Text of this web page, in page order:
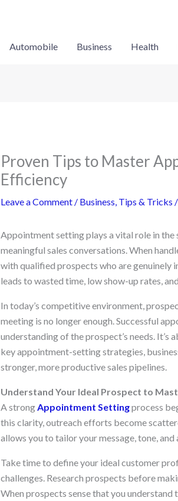
Automobile Business Health
Proven Tips to Master
Efficiency
Leave a Comment / Business, Tips & Tricks
Appointment setting plays a vital role in the
meaningful sales conversations. When
with qualified prospects who are genuinely
leads to wasted time, low show-up rates,
In today’s competitive environment,
meeting is no longer enough. Successful
understanding of the prospect’s needs.
key appointment-setting strategies,
stronger, more productive sales pipelines.
Understand Your Ideal Prospect to
A strongAppointment Settingprocess
this clarity, outreach efforts become
allows you to tailor your message, tone,
Take time to define your ideal customer
challenges. Research prospects before
When prospects sense that you understand